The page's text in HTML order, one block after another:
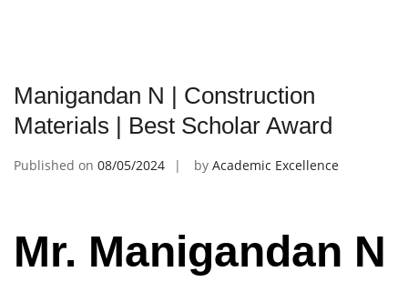
Manigandan N | Construction
Materials | Best Scholar Award
Published on 08/05/2024 by Academic Excellence
Mr. Manigandan N